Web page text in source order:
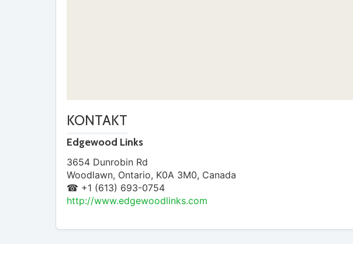
KONTAKT
Edgewood Links
3654 Dunrobin Rd
Woodlawn, Ontario, K0A 3M0, Canada
☎ +1 (613) 693-0754
http://www.edgewoodlinks.com